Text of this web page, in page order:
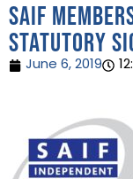
SAIF
statutory
June 6, 2019